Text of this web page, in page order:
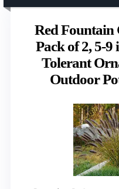
Red Fountain
Pack of 2, 5-9
Tolerant
Outdoor